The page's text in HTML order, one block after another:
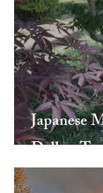
Japanese
Dallas,